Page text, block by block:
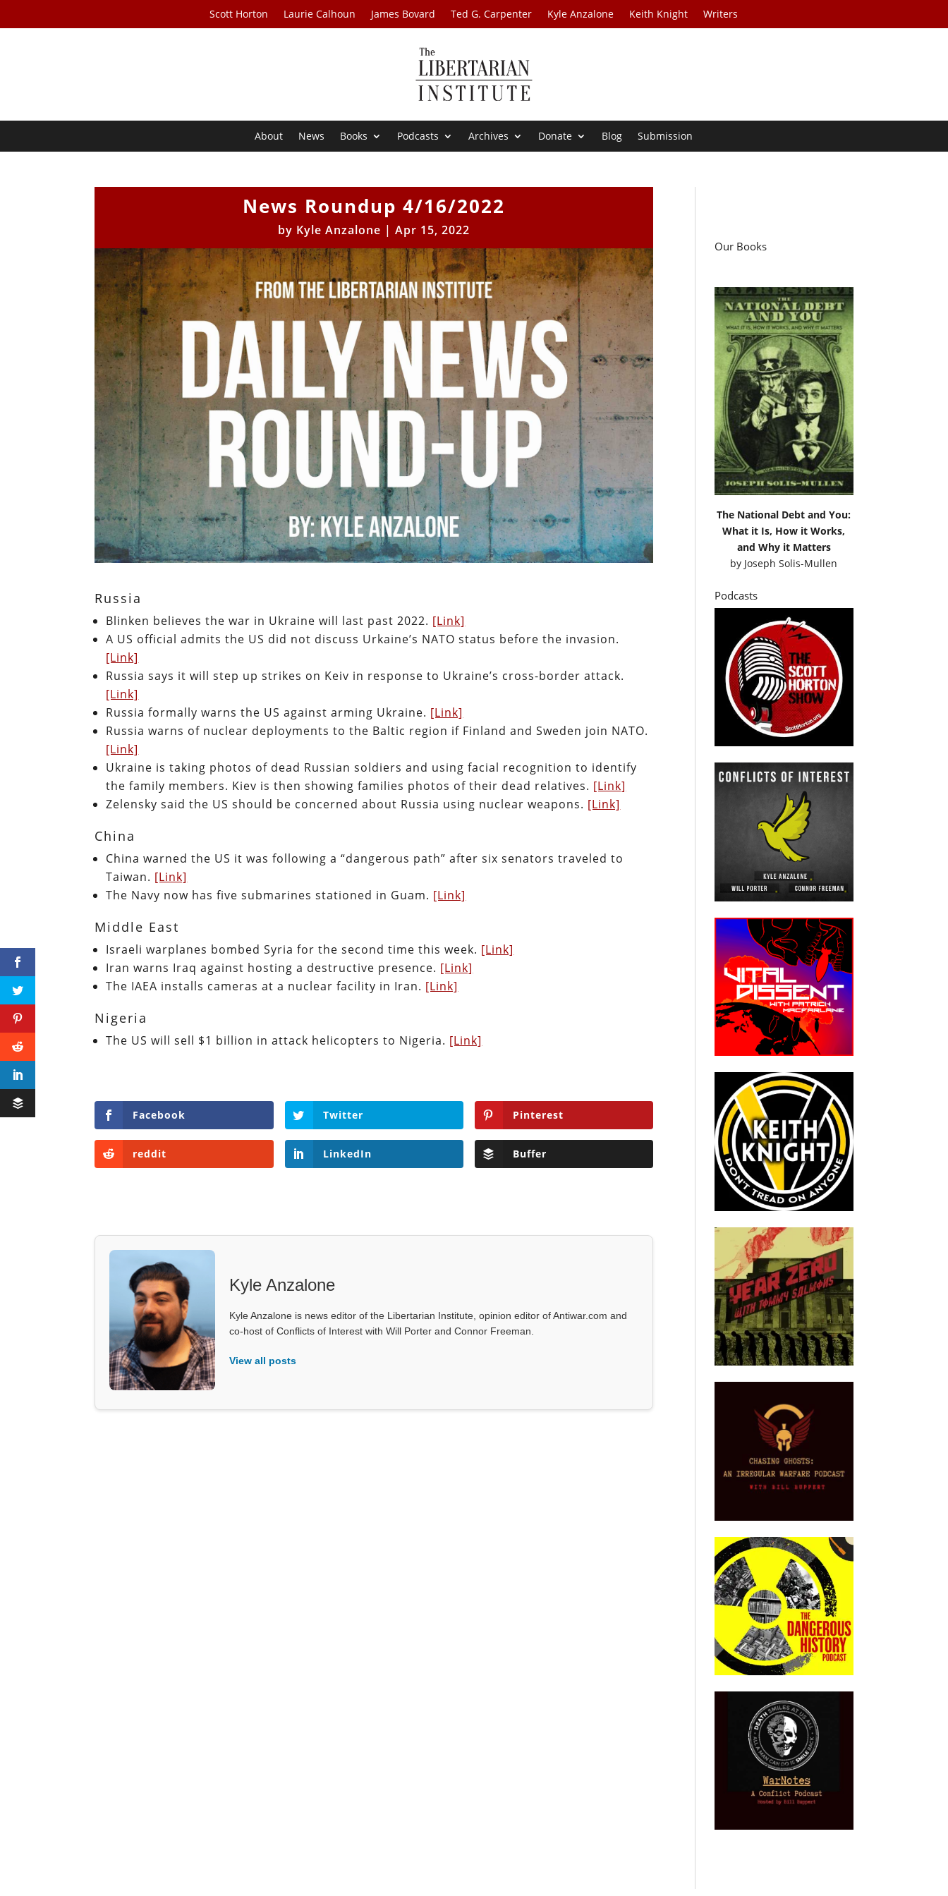
Scott Horton Laurie Calhoun James Bovard Ted G. Carpenter Kyle Anzalone Keith Knight Writers
About News Books Podcasts Archives Donate Blog Submission
News Roundup 4/16/2022
by Kyle Anzalone |Apr 15, 2022
Russia
Blinken believes the war in Ukraine will last past 2022. [Link]
A US official admits the US did not discuss Urkaine’s NATO status before the invasion.
[Link]
Russia says it will step up strikes on Keiv in response to Ukraine’s cross-border attack.
[Link]
Russia formally warns the US against arming Ukraine. [Link]
Russia warns of nuclear deployments to the Baltic region if Finland and Sweden join NATO.
[Link]
Ukraine is taking photos of dead Russian soldiers and using facial recognition to identify
the family members. Kiev is then showing families photos of their dead relatives. [Link]
Zelensky said the US should be concerned about Russia using nuclear weapons. [Link]
China
China warned the US it was following a “dangerous path” after six senators traveled to
Taiwan. [Link]
The Navy now has five submarines stationed in Guam. [Link]
Middle East
Israeli warplanes bombed Syria for the second time this week. [Link]
Iran warns Iraq against hosting a destructive presence. [Link]
The IAEA installs cameras at a nuclear facility in Iran. [Link]
Nigeria
The US will sell $1 billion in attack helicopters to Nigeria. [Link]
Facebook Twitter Pinterest
reddit LinkedIn Buffer
Kyle Anzalone
Kyle Anzalone is news editor of the Libertarian Institute, opinion editor of Antiwar.com and
co-host of Conflicts of Interest with Will Porter and Connor Freeman.
View all posts
Our Books
The National Debt and You:
What it Is, How it Works,
and Why it Matters
by Joseph Solis-Mullen
Podcasts